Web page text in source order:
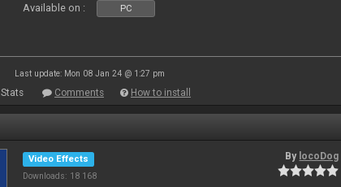
Available on : PC
Last update: Mon 08 Jan 24 @ 1:27 pm
Stats Comments How to install
Video Effects
Downloads: 18 168
By locoDog